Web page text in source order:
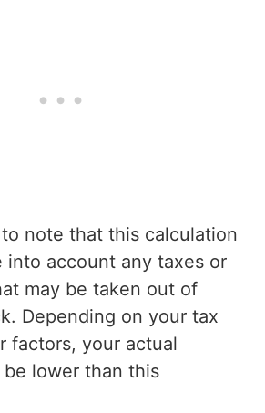
note that this calculation
into account any taxes or
may be taken out of
Depending on your tax
factors, your actual
be lower than this